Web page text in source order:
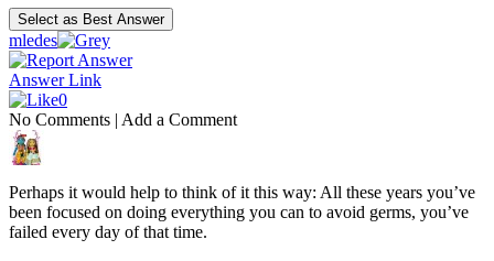
mledes
Answer Link
0
No Comments | Add a Comment
Perhaps it would help to think of it this way: All these years you’ve
been focused on doing everything you can to avoid germs, you’ve
failed every day of that time.